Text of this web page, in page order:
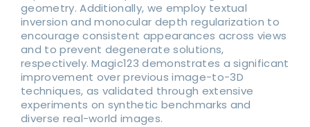
geometry. Additionally, we employ textual
inversion and monocular depth regularization to
encourage consistent appearances across views
and to prevent degenerate solutions,
respectively. Magic123 demonstrates a significant
improvement over previous image-to-3D
techniques, as validated through extensive
experiments on synthetic benchmarks and
diverse real-world images.